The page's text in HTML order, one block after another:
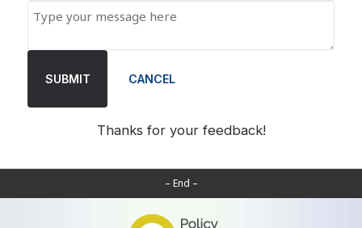
SUBMIT CANCEL
Thanks for your feedback!
– End –